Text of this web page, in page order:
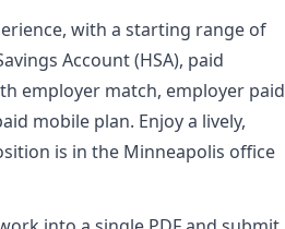
with a starting range of
Account (HSA), paid
employer match, employer paid
mobile plan. Enjoy a lively,
is in the Minneapolis office